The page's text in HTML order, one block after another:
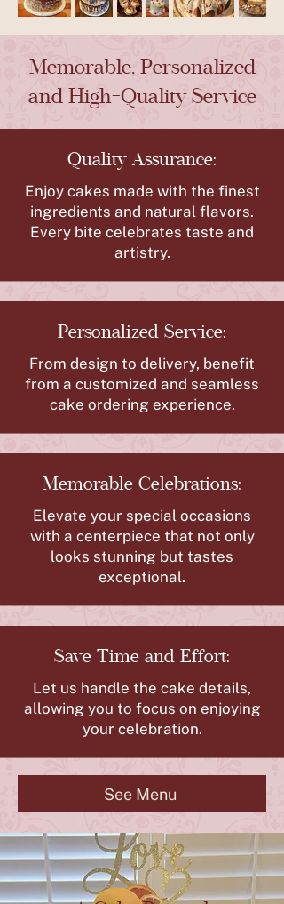
Memorable, Personalized
and High-Quality Service
Quality Assurance:
Enjoy cakes made with the finest
ingredients and natural flavors.
Every bite celebrates taste and
artistry.
Personalized Service:
From design to delivery, benefit
from a customized and seamless
cake ordering experience.
Memorable Celebrations:
Elevate your special occasions
with a centerpiece that not only
looks stunning but tastes
exceptional.
Save Time and Effort:
Let us handle the cake details,
allowing you to focus on enjoying
your celebration.
See Menu